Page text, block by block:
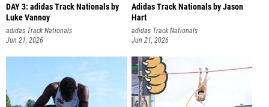
DAY 3: adidas Track Nationals by
Luke Vannoy
adidas Track Nationals
Jun 21, 2026
Adidas Track Nationals by Jason
Hart
adidas Track Nationals
Jun 21, 2026